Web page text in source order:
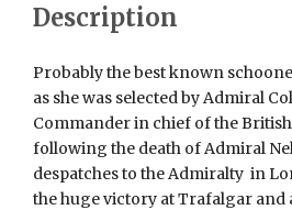
Description
Probably the best known
as she was selected by Admiral
Commander in chief of the
following the death of Admiral
despatches to the Admiralty in
the huge victory at Trafalgar and